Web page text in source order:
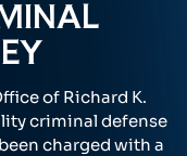
of Richard K.
criminal defense
charged with a